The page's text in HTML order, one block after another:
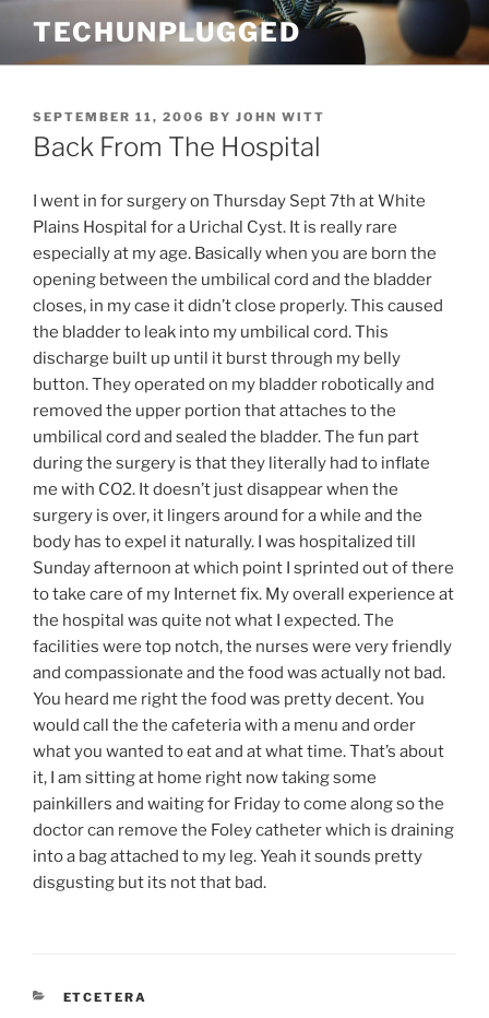
content
TECHUNPLUGGED
POSTED
ON
SEPTEMBER 11, 2006 BY JOHN WITT
Back From The Hospital
I went in for surgery on Thursday Sept 7th at White
Plains Hospital for a Urichal Cyst. It is really rare
especially at my age. Basically when you are born the
opening between the umbilical cord and the bladder
closes, in my case it didn’t close properly. This caused
the bladder to leak into my umbilical cord. This
discharge built up until it burst through my belly
button. They operated on my bladder robotically and
removed the upper portion that attaches to the
umbilical cord and sealed the bladder. The fun part
during the surgery is that they literally had to inflate
me with CO2. It doesn’t just disappear when the
surgery is over, it lingers around for a while and the
body has to expel it naturally. I was hospitalized till
Sunday afternoon at which point I sprinted out of there
to take care of my Internet fix. My overall experience at
the hospital was quite not what I expected. The
facilities were top notch, the nurses were very friendly
and compassionate and the food was actually not bad.
You heard me right the food was pretty decent. You
would call the the cafeteria with a menu and order
what you wanted to eat and at what time. That’s about
it, I am sitting at home right now taking some
painkillers and waiting for Friday to come along so the
doctor can remove the Foley catheter which is draining
into a bag attached to my leg. Yeah it sounds pretty
disgusting but its not that bad.
CATEGORIES
ETCETERA